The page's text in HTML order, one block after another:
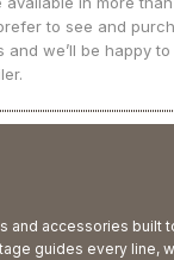
to see and
and we’ll be happy
and accessories built
guides every line,